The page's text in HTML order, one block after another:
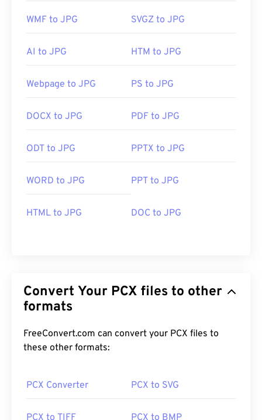
WMF to JPG SVGZ to JPG
AI to JPG HTM to JPG
Webpage to JPG PS to JPG
DOCX to JPG PDF to JPG
ODT to JPG PPTX to JPG
WORD to JPG PPT to JPG
HTML to JPG DOC to JPG
Convert Your PCX files to other
formats
FreeConvert.com can convert your PCX files to
these other formats:
PCX Converter PCX to SVG